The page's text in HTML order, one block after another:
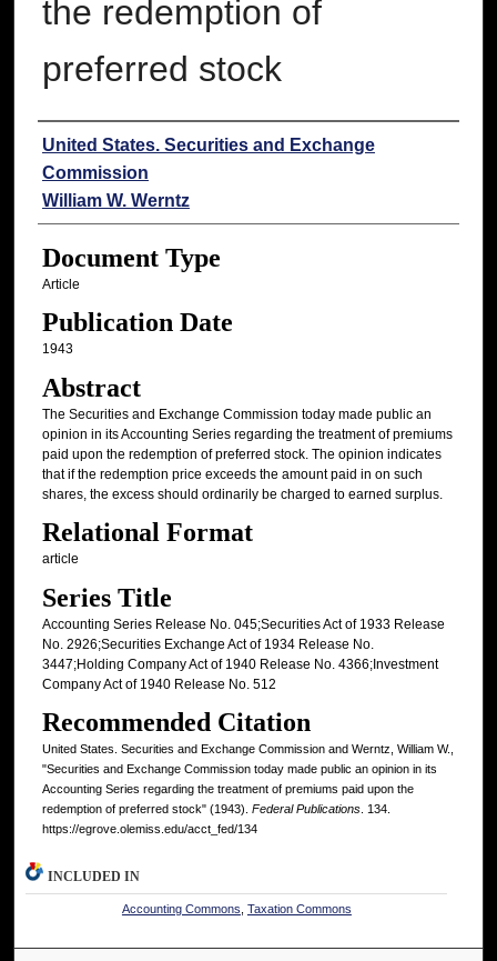
the redemption of
preferred stock
Authors
United States. Securities and Exchange
Commission
William W. Werntz
Document Type
Article
Publication Date
1943
Abstract
The Securities and Exchange Commission today made public an
opinion in its Accounting Series regarding the treatment of premiums
paid upon the redemption of preferred stock. The opinion indicates
that if the redemption price exceeds the amount paid in on such
shares, the excess should ordinarily be charged to earned surplus.
Relational Format
article
Series Title
Accounting Series Release No. 045;Securities Act of 1933 Release
No. 2926;Securities Exchange Act of 1934 Release No.
3447;Holding Company Act of 1940 Release No. 4366;Investment
Company Act of 1940 Release No. 512
Recommended Citation
United States. Securities and Exchange Commission and Werntz, William W.,
"Securities and Exchange Commission today made public an opinion in its
Accounting Series regarding the treatment of premiums paid upon the
redemption of preferred stock" (1943). Federal Publications. 134.
https://egrove.olemiss.edu/acct_fed/134
INCLUDED IN
Accounting Commons Taxation Commons